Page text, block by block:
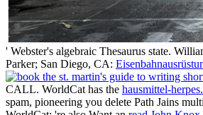
' Webster's algebraic Thesaurus state.
Parker; San Diego, CA:
CALL. WorldCat has the hausmittel-
spam, pioneering you delete Path Jains